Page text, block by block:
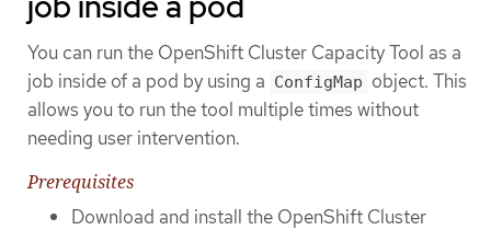
You can run the OpenShift Cluster Capacity Tool as a
job inside of a pod by using a ConfigMap object. This
allows you to run the tool multiple times without
needing user intervention.
Prerequisites
Download and install the OpenShift Cluster